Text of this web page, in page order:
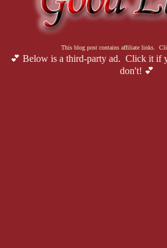
This blog post contains affiliate links.
💕 Below is a third-party ad. Click it if
don't! 💕